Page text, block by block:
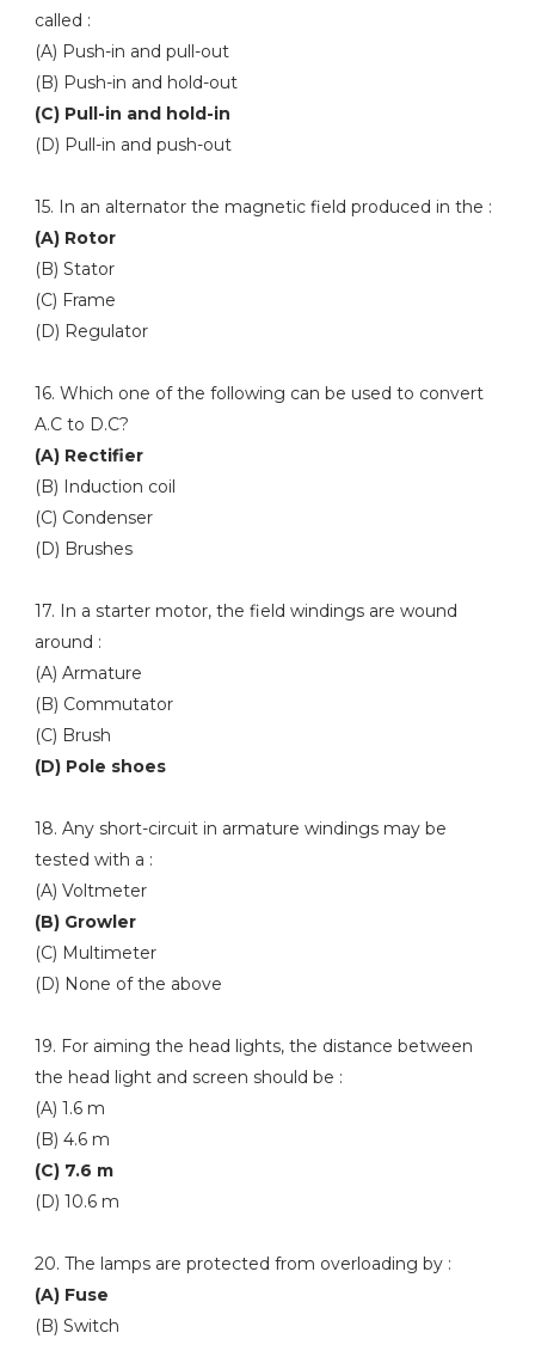
called :
(A) Push-in and pull-out
(B) Push-in and hold-out
(C) Pull-in and hold-in
(D) Pull-in and push-out
15. In an alternator the magnetic field produced in the :
(A) Rotor
(B) Stator
(C) Frame
(D) Regulator
16. Which one of the following can be used to convert
A.C to D.C?
(A) Rectifier
(B) Induction coil
(C) Condenser
(D) Brushes
17. In a starter motor, the field windings are wound
around :
(A) Armature
(B) Commutator
(C) Brush
(D) Pole shoes
18. Any short-circuit in armature windings may be
tested with a :
(A) Voltmeter
(B) Growler
(C) Multimeter
(D) None of the above
19. For aiming the head lights, the distance between
the head light and screen should be :
(A) 1.6 m
(B) 4.6 m
(C) 7.6 m
(D) 10.6 m
20. The lamps are protected from overloading by :
(A) Fuse
(B) Switch